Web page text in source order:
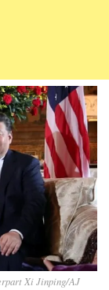
Xi Jinping/AJ